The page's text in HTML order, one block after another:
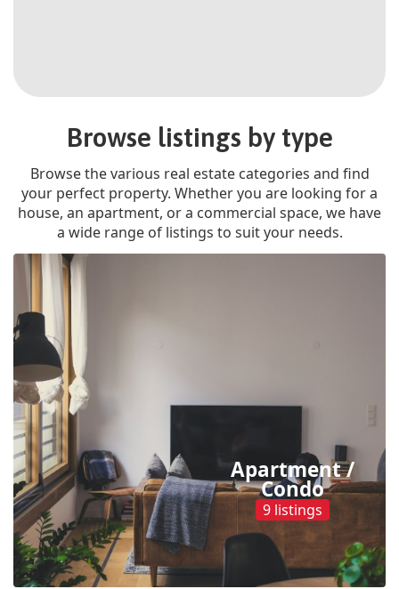
Browse listings by type
Browse the various real estate categories and find
your perfect property. Whether you are looking for a
house, an apartment, or a commercial space, we have
a wide range of listings to suit your needs.
Apartment /
Condo
9 listings